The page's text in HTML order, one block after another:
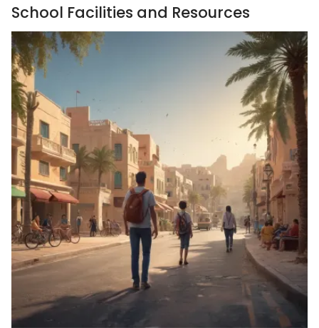
School Facilities and Resources